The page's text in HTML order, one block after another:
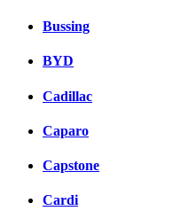
Bussing
BYD
Cadillac
Caparo
Capstone
Cardi